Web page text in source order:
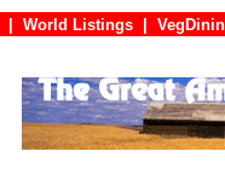
World Listings